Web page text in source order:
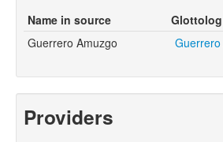
GlottoScope
About
Name in source
Guerrero Amuzgo
Providers